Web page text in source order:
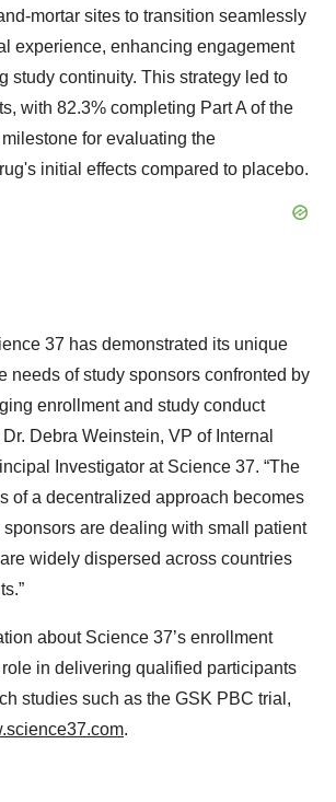
mortar sites to transition seamlessly
experience, enhancing engagement
study continuity. This strategy led to
with 82.3% completing Part A of the
for evaluating the
initial effects compared to placebo.
37 has demonstrated its unique
needs of study sponsors confronted by
enrollment and study conduct
Debra Weinstein, VP of Internal
Investigator at Science 37. “The
of a decentralized approach becomes
are dealing with small patient
widely dispersed across countries
about Science 37’s enrollment
in delivering qualified participants
studies such as the GSK PBC trial,
.